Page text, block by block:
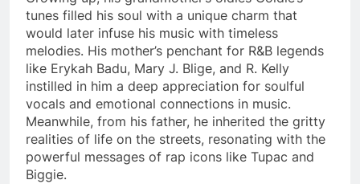
tunes filled his soul with a unique charm that
would later infuse his music with timeless
melodies. His mother’s penchant for R&B legends
like Erykah Badu, Mary J. Blige, and R. Kelly
instilled in him a deep appreciation for soulful
vocals and emotional connections in music.
Meanwhile, from his father, he inherited the gritty
realities of life on the streets, resonating with the
powerful messages of rap icons like Tupac and
Biggie.